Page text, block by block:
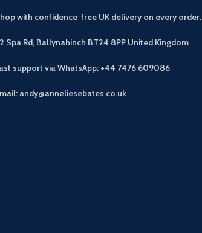
with confidence free UK delivery on every order.
Spa Rd, Ballynahinch BT24 8PP United Kingdom
support via WhatsApp: +44 7476 609086
andy@anneliesebates.co.uk